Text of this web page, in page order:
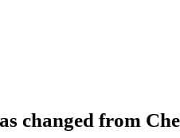
changed from